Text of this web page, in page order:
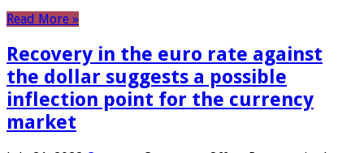
Read More »
Recovery in the euro rate against
the dollar suggests a possible
inflection point for the currency
market